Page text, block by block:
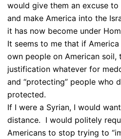
would give them an excuse
and make America into the
it has now become under
It seems to me that if
own people on American soil,
justification whatever for
and “protecting” people who
protected.
If I were a Syrian, I would
distance. I would politely
Americans to stop trying to